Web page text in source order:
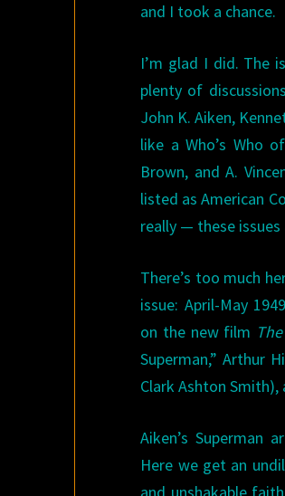
and I took a chance.
I’m glad I did. The
plenty of
John K. Aiken,
like a Who’s Who
Brown, and A.
listed as American
really — these issues
There’s too much
issue: April-May
on the new film
Superman,” Arthur
Clark Ashton
Aiken’s
Here we get an